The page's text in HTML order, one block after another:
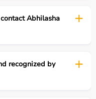
Abhilasha
recognized by